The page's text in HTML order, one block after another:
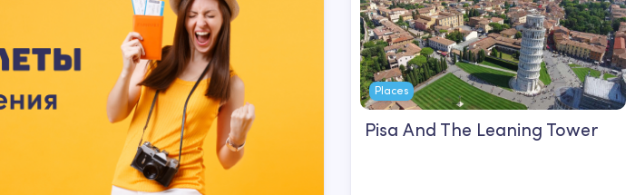
Places
Pisa And The Leaning Tower